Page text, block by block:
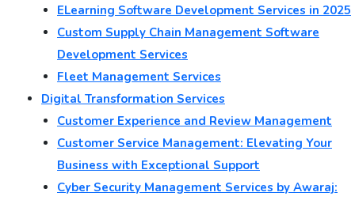
ELearning Software Development Services in 2025
Custom Supply Chain Management Software
Development Services
Fleet Management Services
Digital Transformation Services
Customer Experience and Review Management
Customer Service Management: Elevating Your
Business with Exceptional Support
Cyber Security Management Services by Awaraj: